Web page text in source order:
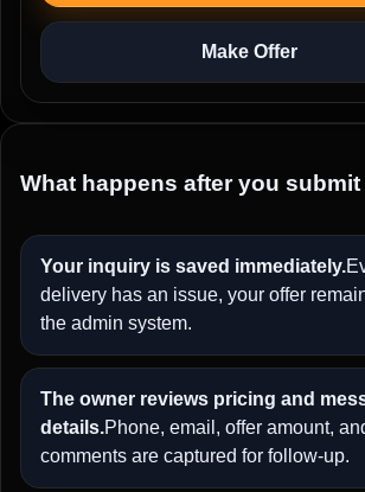
Make Offer
What happens after you
Your inquiry is saved immediately.
delivery has an issue, your offer
the admin system.
The owner reviews pricing and
details.Phone, email, offer amount,
comments are captured for follow-up.